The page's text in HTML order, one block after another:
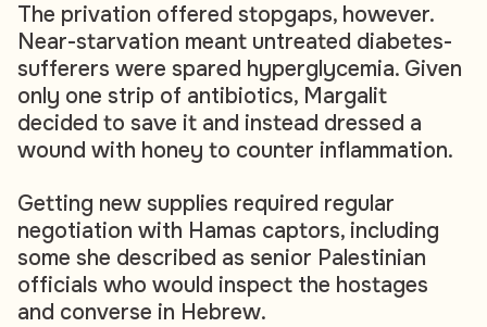
The privation offered stopgaps, however.
Near-starvation meant untreated diabetes-
sufferers were spared hyperglycemia. Given
only one strip of antibiotics, Margalit
decided to save it and instead dressed a
wound with honey to counter inflammation.
Getting new supplies required regular
negotiation with Hamas captors, including
some she described as senior Palestinian
officials who would inspect the hostages
and converse in Hebrew.